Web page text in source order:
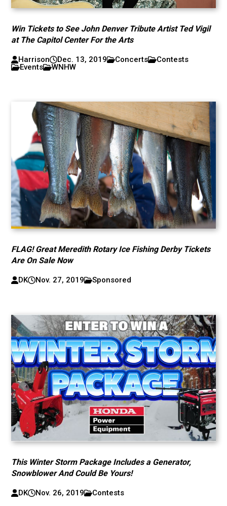
Win Tickets to See John Denver Tribute Artist Ted Vigil
at The Capitol Center For the Arts
Harrison Dec. 13, 2019 Concerts
Contests
Events
WNHW
FLAG! Great Meredith Rotary Ice Fishing Derby Tickets
Are On Sale Now
DK Nov. 27, 2019 Sponsored
This Winter Storm Package Includes a Generator,
Snowblower And Could Be Yours!
DK Nov. 26, 2019 Contests